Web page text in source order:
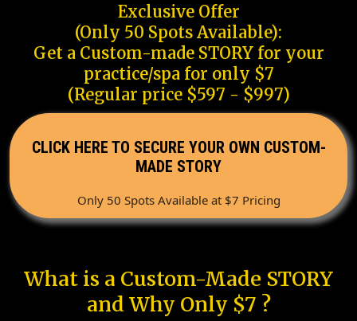
Exclusive Offer
(Only 50 Spots Available):
Get a Custom-made STORY for your
practice/spa for only $7
(Regular price $597 - $997)
CLICK HERE TO SECURE YOUR OWN CUSTOM-
MADE STORY
Only 50 Spots Available at $7 Pricing
What is a Custom-Made STORY
and Why Only $7 ?